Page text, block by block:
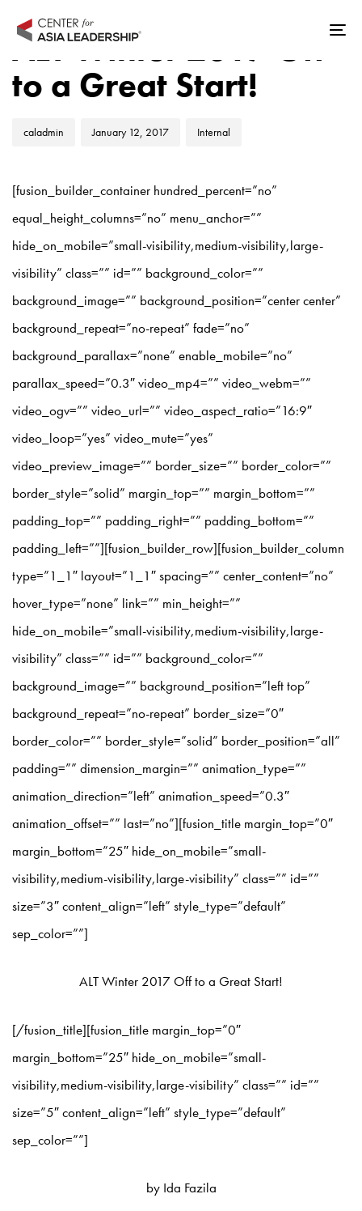
links
navigation
Skip
ALT Winter 2017 Off
to a Great Start!
Author
caladmin
Published
January 12, 2017
Published
Internal
[fusion_builder_container hundred_percent=”no”
equal_height_columns=”no” menu_anchor=””
hide_on_mobile=”small-visibility,medium-visibility,large-
visibility” class=”” id=”” background_color=””
background_image=”” background_position=”center center”
background_repeat=”no-repeat” fade=”no”
background_parallax=”none” enable_mobile=”no”
parallax_speed=”0.3″ video_mp4=”” video_webm=””
video_ogv=”” video_url=”” video_aspect_ratio=”16:9″
video_loop=”yes” video_mute=”yes”
video_preview_image=”” border_size=”” border_color=””
border_style=”solid” margin_top=”” margin_bottom=””
padding_top=”” padding_right=”” padding_bottom=””
padding_left=””][fusion_builder_row][fusion_builder_column
type=”1_1″ layout=”1_1″ spacing=”” center_content=”no”
hover_type=”none” link=”” min_height=””
hide_on_mobile=”small-visibility,medium-visibility,large-
visibility” class=”” id=”” background_color=””
background_image=”” background_position=”left top”
background_repeat=”no-repeat” border_size=”0″
border_color=”” border_style=”solid” border_position=”all”
padding=”” dimension_margin=”” animation_type=””
animation_direction=”left” animation_speed=”0.3″
animation_offset=”” last=”no”][fusion_title margin_top=”0″
margin_bottom=”25″ hide_on_mobile=”small-
visibility,medium-visibility,large-visibility” class=”” id=””
size=”3″ content_align=”left” style_type=”default”
sep_color=””]
ALT Winter 2017 Off to a Great Start!
[/fusion_title][fusion_title margin_top=”0″
margin_bottom=”25″ hide_on_mobile=”small-
visibility,medium-visibility,large-visibility” class=”” id=””
size=”5″ content_align=”left” style_type=”default”
sep_color=””]
by Ida Fazila